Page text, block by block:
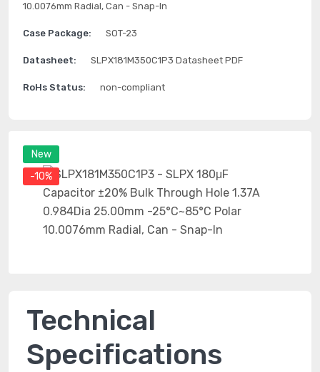
New
-10%
10.0076mm Radial, Can - Snap-In
Case Package: SOT-23
Datasheet: SLPX181M350C1P3 Datasheet PDF
RoHs Status: non-compliant
Technical
Specifications